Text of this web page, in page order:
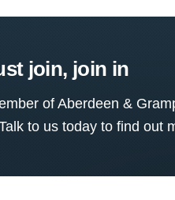
join, join in
of Aberdeen &
to us today to find out